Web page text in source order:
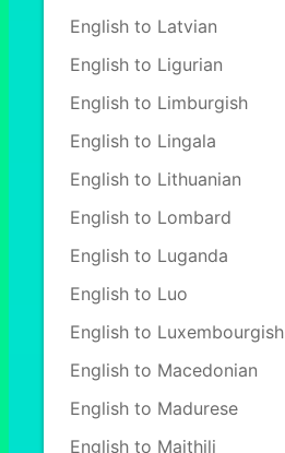
English to Latvian
English to Ligurian
English to Limburgish
English to Lingala
English to Lithuanian
English to Lombard
English to Luganda
English to Luo
English to Luxembourgish
English to Macedonian
English to Madurese
English to Maithili